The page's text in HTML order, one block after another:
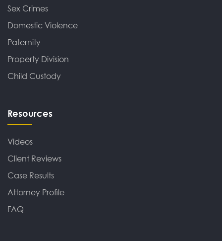
Sex Crimes
Domestic Violence
Paternity
Property Division
Child Custody
Resources
Videos
Client Reviews
Case Results
Attorney Profile
FAQ